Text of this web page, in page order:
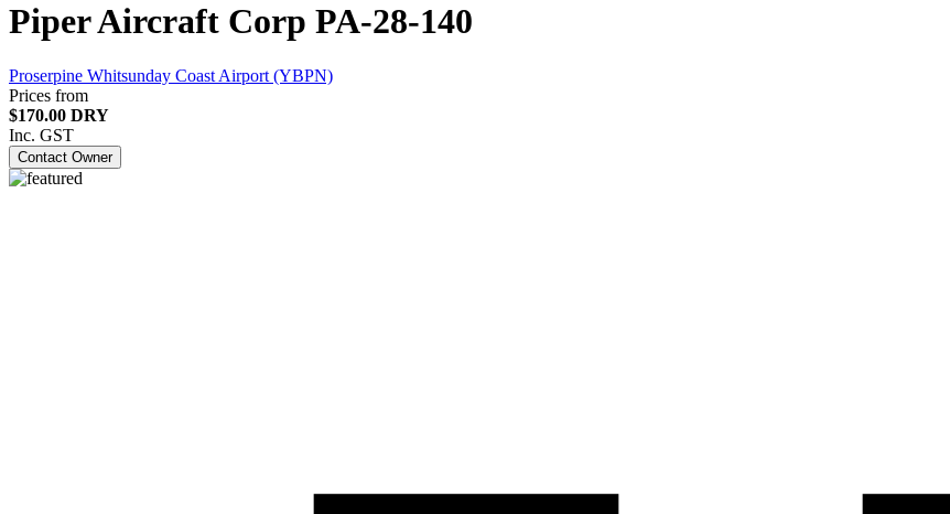
Piper Aircraft Corp PA-28-140
Proserpine Whitsunday Coast Airport (YBPN)
Prices from
$170.00 DRY
Inc. GST
Contact Owner